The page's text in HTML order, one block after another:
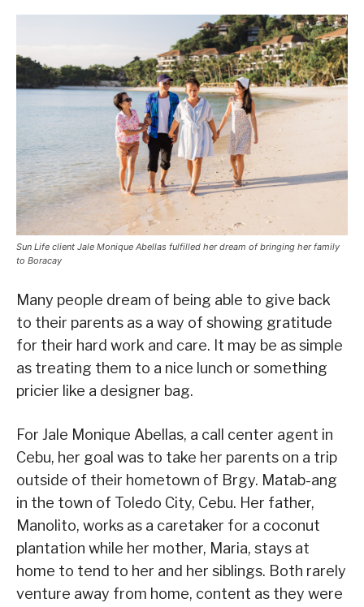
Sun Life client Jale Monique Abellas fulfilled her dream of bringing her family
to Boracay
Many people dream of being able to give back
to their parents as a way of showing gratitude
for their hard work and care. It may be as simple
as treating them to a nice lunch or something
pricier like a designer bag.
For Jale Monique Abellas, a call center agent in
Cebu, her goal was to take her parents on a trip
outside of their hometown of Brgy. Matab-ang
in the town of Toledo City, Cebu. Her father,
Manolito, works as a caretaker for a coconut
plantation while her mother, Maria, stays at
home to tend to her and her siblings. Both rarely
venture away from home, content as they were